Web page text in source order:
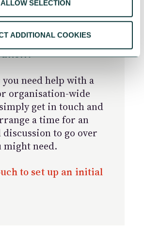
ALLOW SELECTION
ADDITIONAL COOKIES
start the
need help with a
organisation-wide
get in touch and
a time for an
to go over
might need.
to set up an initial